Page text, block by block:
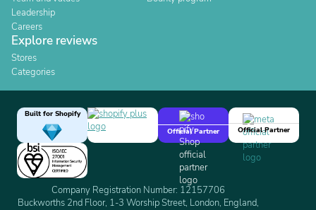
Leadership
Careers
Explore reviews
Stores
Categories
Built for Shopify
Official Partner
Official Partner
Company Registration Number: 12157706
Buckworths 2nd Floor, 1-3 Worship Street, London, England,